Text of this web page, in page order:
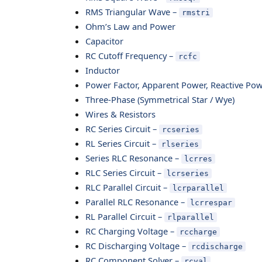
RMS Triangular Wave – rmstri
Ohm’s Law and Power
Capacitor
RC Cutoff Frequency –
rcfc
Inductor
Power Factor, Apparent Power, Reactive
Three-Phase (Symmetrical Star / Wye)
Wires & Resistors
RC Series Circuit –
rcseries
RL Series Circuit – rlseries
Series RLC Resonance – lcrres
RLC Series Circuit – lcrseries
RLC Parallel Circuit – lcrparallel
Parallel RLC Resonance – lcrrespar
RL Parallel Circuit – rlparallel
RC Charging Voltage – rccharge
RC Discharging Voltage – rcdischarge